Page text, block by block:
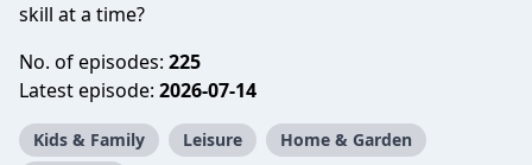
skill at a time?
No. of episodes: 225
Latest episode: 2026-07-14
Kids & Family Leisure
Home & Garden